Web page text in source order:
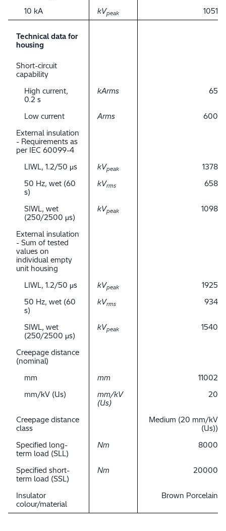
10 kA
kVpeak 1051
Technical data for
housing
Short-circuit
capability
High current,
0.2 s
kArms 65
Low current Arms
600
External insulation
- Requirements as
per IEC 60099-4
LIWL, 1.2/50 μs
kVpeak
1378
50 Hz, wet (60
s)
kVrms 658
SIWL, wet
(250/2500 μs)
kVpeak 1098
External insulation
- Sum of tested
values on
individual empty
unit housing
LIWL, 1.2/50 μs
kVpeak
1925
50 Hz, wet (60
s)
kVrms 934
SIWL, wet
(250/2500 μs)
kVpeak 1540
Creepage distance
(nominal)
mm
mm
11002
mm/kV (Us)
mm/kV
(Us)
20
Creepage distance
class
Medium (20 mm/kV
(Us))
Specified long-
term load (SLL)
Nm 8000
Specified short-
term load (SSL)
Nm 20000
Insulator
colour/material
Brown Porcelain